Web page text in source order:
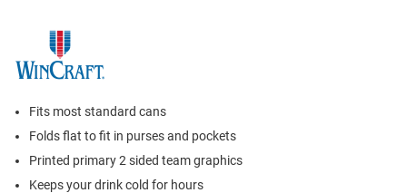
Fits most standard cans
Folds flat to fit in purses and pockets
Printed primary 2 sided team graphics
Keeps your drink cold for hours